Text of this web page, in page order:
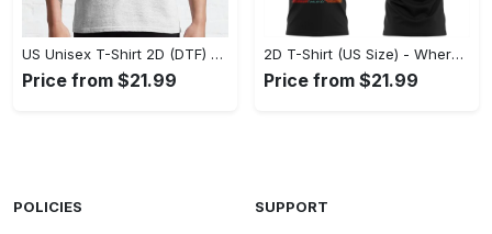
US Unisex T-Shirt 2D (DTF) - A Fashion Statement in Every Step, Level Up Your Style Now! - Personalized
Price from $21.99
2D T-Shirt (US Size) - Where Comfort Meets Excellence, Indulge in Style Now! - Personalized
Price from $21.99
POLICIES SUPPORT